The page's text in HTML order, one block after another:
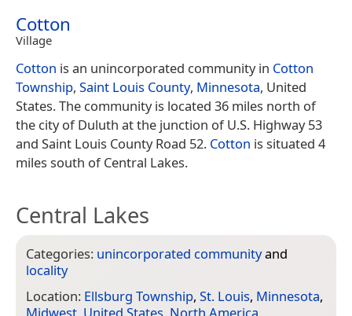
Cotton
Village
Cotton is an unincorporated community in Cotton
Township, Saint Louis County, Minnesota, United
States. The community is located 36 miles north of
the city of Duluth at the junction of U.S. Highway 53
and Saint Louis County Road 52. Cotton is situated 4
miles south of Central Lakes.
Central Lakes
Categories: unincorporated communityand
locality
Location: Ellsburg Township, St. Louis, Minnesota,